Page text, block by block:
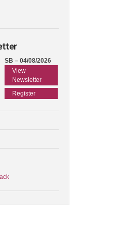
SB – 04/08/2026
View
Newsletter
Register